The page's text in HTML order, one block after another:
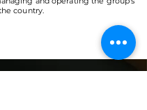
country.